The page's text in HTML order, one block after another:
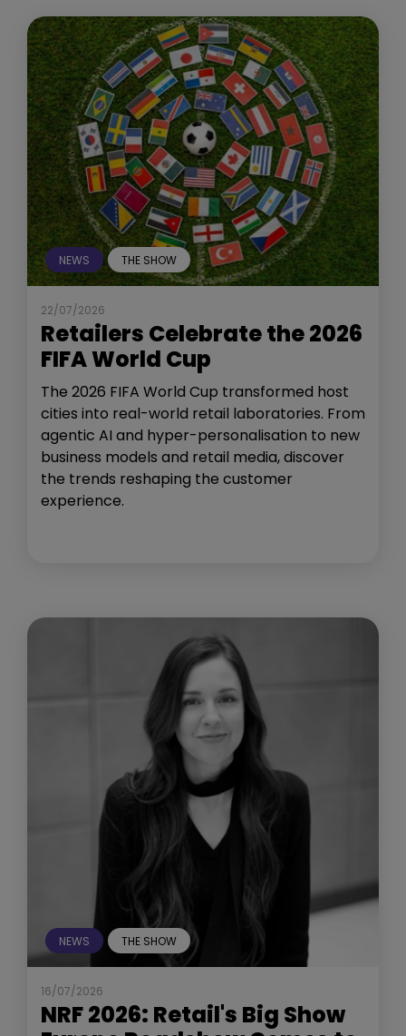
NEWS THE SHOW
22/07/2026
Retailers Celebrate the 2026
FIFA World Cup
The 2026 FIFA World Cup transformed host
cities into real-world retail laboratories. From
agentic AI and hyper-personalisation to new
business models and retail media, discover
the trends reshaping the customer
experience.
NEWS THE SHOW
16/07/2026
NRF 2026: Retail's Big Show